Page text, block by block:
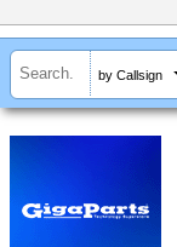
by Callsign